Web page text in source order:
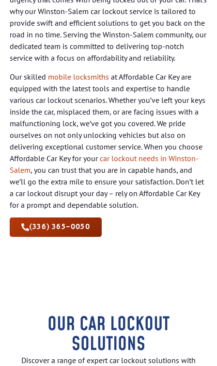
why our Winston-Salem car lockout service is tailored to
provide swift and efficient solutions to get you back on the
road in no time. Serving the Winston-Salem community, our
dedicated team is committed to delivering top-notch
service with a focus on affordability and reliability.
Our skilled mobile locksmiths at Affordable Car Key are
equipped with the latest tools and expertise to handle
various car lockout scenarios. Whether you’ve left your keys
inside the car, misplaced them, or are facing issues with a
malfunctioning lock, we’ve got you covered. We pride
ourselves on not only unlocking vehicles but also on
delivering exceptional customer service. When you choose
Affordable Car Key for yourcar lockout needs in Winston-
Salem, you can trust that you are in capable hands, and
we’ll go the extra mile to ensure your satisfaction. Don’t let
a car lockout disrupt your day – rely on Affordable Car Key
for a prompt and dependable solution.
(336) 365-0050
OUR CAR LOCKOUT
SOLUTIONS
Discover a range of expert car lockout solutions with